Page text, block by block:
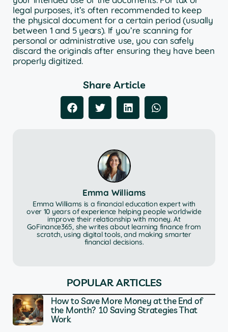
legal purposes, it’s often recommended to keep
the physical document for a certain period (usually
between 1 and 5 years). If you’re scanning for
personal or administrative use, you can safely
discard the originals after ensuring they have been
properly digitized.
Share Article
Emma Williams
Emma Williams is a financial education expert with
over 10 years of experience helping people worldwide
improve their relationship with money. At
GoFinance365, she writes about learning finance from
scratch, using digital tools, and making smarter
financial decisions.
POPULAR ARTICLES
How to Save More Money at the End of
the Month? 10 Saving Strategies That
Work